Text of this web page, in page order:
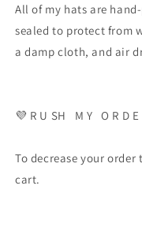
All of my hats are
sealed to protect from
a damp cloth, and air
💜 R U SH M Y O R D E
To decrease your
cart.